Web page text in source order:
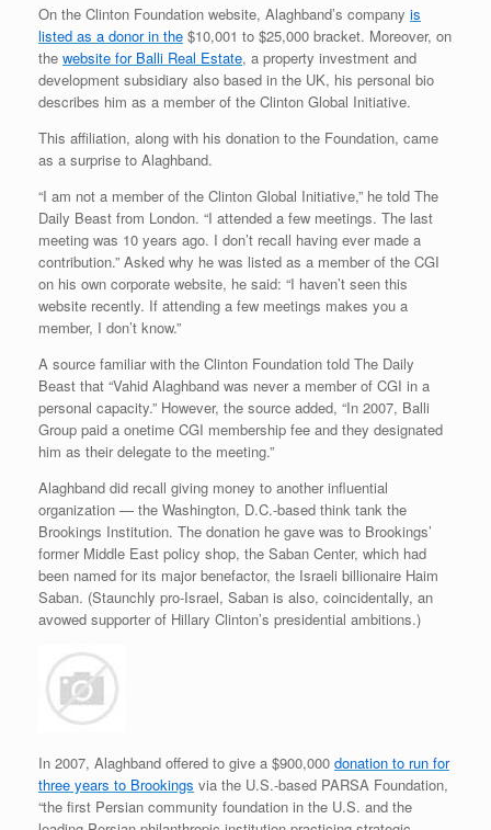
On the Clinton Foundation website, Alaghband’s company is
listed as a donor in the $10,001 to $25,000 bracket. Moreover, on
the website for Balli Real Estate, a property investment and
development subsidiary also based in the UK, his personal bio
describes him as a member of the Clinton Global Initiative.
This affiliation, along with his donation to the Foundation, came
as a surprise to Alaghband.
“I am not a member of the Clinton Global Initiative,” he told The
Daily Beast from London. “I attended a few meetings. The last
meeting was 10 years ago. I don’t recall having ever made a
contribution.” Asked why he was listed as a member of the CGI
on his own corporate website, he said: “I haven’t seen this
website recently. If attending a few meetings makes you a
member, I don’t know.”
A source familiar with the Clinton Foundation told The Daily
Beast that “Vahid Alaghband was never a member of CGI in a
personal capacity.” However, the source added, “In 2007, Balli
Group paid a onetime CGI membership fee and they designated
him as their delegate to the meeting.”
Alaghband did recall giving money to another influential
organization — the Washington, D.C.-based think tank the
Brookings Institution. The donation he gave was to Brookings’
former Middle East policy shop, the Saban Center, which had
been named for its major benefactor, the Israeli billionaire Haim
Saban. (Staunchly pro-Israel, Saban is also, coincidentally, an
avowed supporter of Hillary Clinton’s presidential ambitions.)
In 2007, Alaghband offered to give a $900,000 donation to run for
three years to Brookings via the U.S.-based PARSA Foundation,
“the first Persian community foundation in the U.S. and the